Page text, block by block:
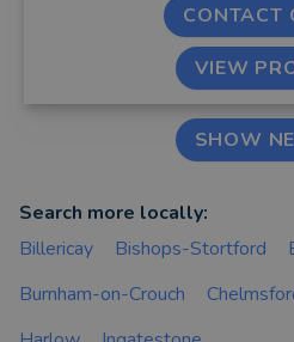
CONTACT
VIEW
SHOW
Search more locally:
Billericay
Bishops-Stortford
Burnham-on-Crouch